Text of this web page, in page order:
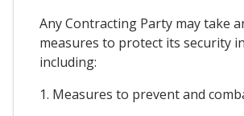
Any Contracting Party may take
measures to protect its security
including:
1. Measures to prevent and